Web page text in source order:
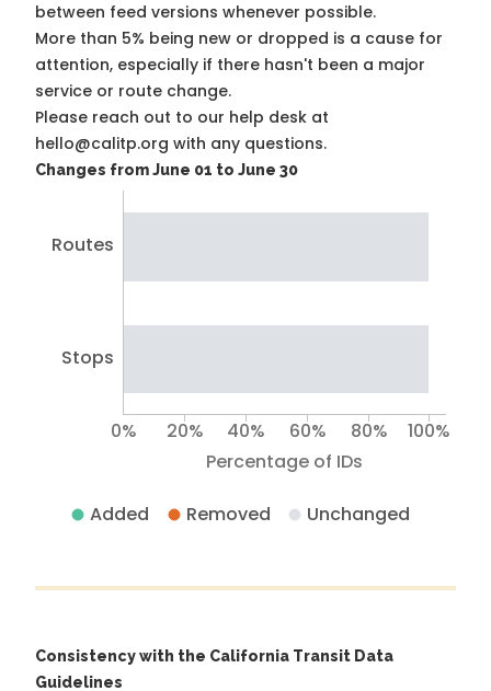
between feed versions whenever possible.
More than 5% being new or dropped is a cause for
attention, especially if there hasn't been a major
service or route change.
Please reach out to our help desk at
hello@calitp.org with any questions.
Changes from June 01 to June 30
Routes
Stops
Percentage of IDs
0% 20% 40% 60% 80% 100%
Added Removed Unchanged
Consistency with the California Transit Data
Guidelines